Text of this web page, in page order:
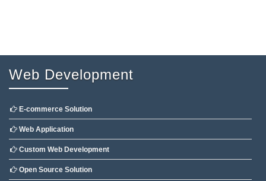
Web Development
E-commerce Solution
Web Application
Custom Web Development
Open Source Solution